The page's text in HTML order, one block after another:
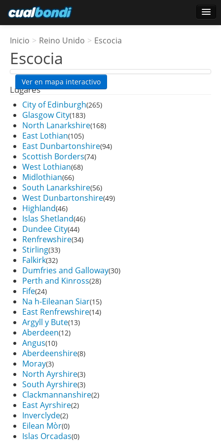
Usuarios estrella
Encuesta
Inicio > Reino Unido > Escocia
Escocia
Ver en mapa interactivo
Lugares
City of Edinburgh(265)
Glasgow City(183)
North Lanarkshire(168)
East Lothian(105)
East Dunbartonshire(94)
Scottish Borders(74)
West Lothian(68)
Midlothian(66)
South Lanarkshire(56)
West Dunbartonshire(49)
Highland(46)
Islas Shetland(46)
Dundee City(44)
Renfrewshire(34)
Stirling(33)
Falkirk(32)
Dumfries and Galloway(30)
Perth and Kinross(28)
Fife(24)
Na h-Eileanan Siar(15)
East Renfrewshire(14)
Argyll y Bute(13)
Aberdeen(12)
Angus(10)
Aberdeenshire(8)
Moray(3)
North Ayrshire(3)
South Ayrshire(3)
Clackmannanshire(2)
East Ayrshire(2)
Inverclyde(2)
Eilean Mòr(0)
Islas Orcadas(0)